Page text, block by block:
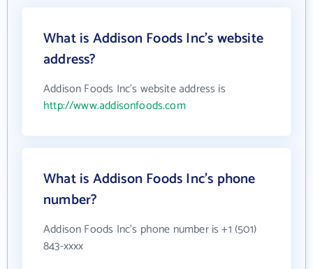
What is Addison Foods Inc's website
address?
Addison Foods Inc's website address is
http://www.addisonfoods.com
What is Addison Foods Inc's phone
number?
Addison Foods Inc's phone number is +1 (501)
843-xxxx